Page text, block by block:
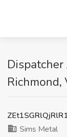
Dispatcher
Richmond,
Sims Metal